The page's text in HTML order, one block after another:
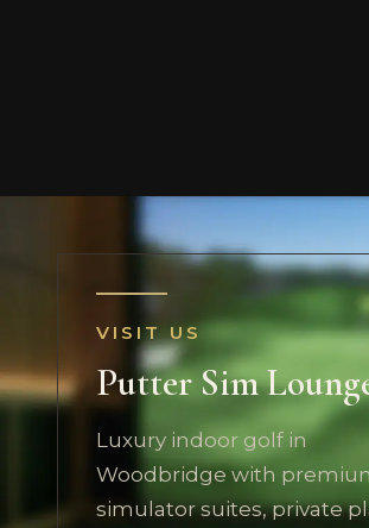
VISIT US
Putter Sim
Luxury indoor golf in
Woodbridge with
simulator suites, private